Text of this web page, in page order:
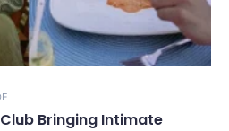
Club Bringing Intimate